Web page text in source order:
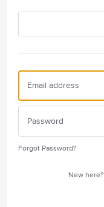
Forgot Password?
New here?